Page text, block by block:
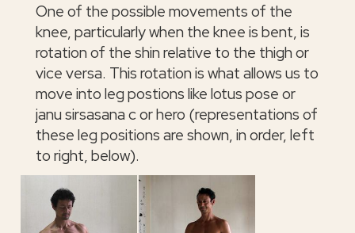
One of the possible movements of the
knee, particularly when the knee is bent, is
rotation of the shin relative to the thigh or
vice versa. This rotation is what allows us to
move into leg postions like lotus pose or
janu sirsasana c or hero (representations of
these leg positions are shown, in order, left
to right, below).